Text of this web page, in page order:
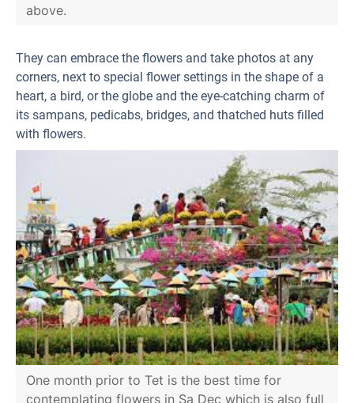
above.
They can embrace the flowers and take photos at any
corners, next to special flower settings in the shape of a
heart, a bird, or the globe and the eye-catching charm of
its sampans, pedicabs, bridges, and thatched huts filled
with flowers.
One month prior to Tet is the best time for
contemplating flowers in Sa Dec which is also full